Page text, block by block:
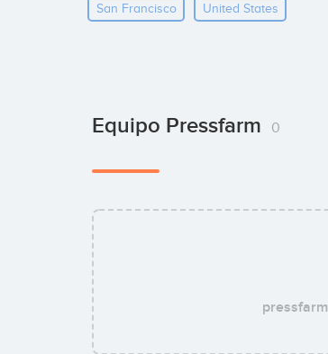
San Francisco United States
Equipo Pressfarm 0
pressfarm